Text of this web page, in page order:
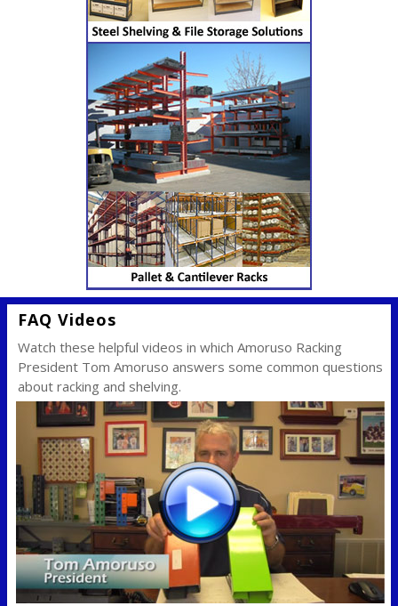
FAQ Videos
Watch these helpful videos in which Amoruso Racking
President Tom Amoruso answers some common questions
about racking and shelving.